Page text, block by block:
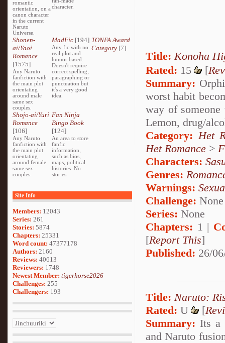
romantic
orientation, on a
canon character
in the current
Naruto
Universe.
character.
Shonen-
ai/Yaoi
Romance
[1575]
Any Naruto
fanfiction with
the main plot
orientating
around male
same sex
couples.
MadFic [194]
Any fic with no
real plot and
humor based.
Doesn't require
correct spelling,
paragraphing or
punctuation but
it's a very good
idea.
TONFA Award
Category[7]
Shojo-ai/Yuri
Romance
[106]
Any Naruto
fanfiction with
the main plot
orientating
around female
same sex
couples.
Fan Ninja
Bingo Book
[124]
An area to store
fanfic
information,
such as bios,
maps, political
histories. No
stories.
Site Info
Members: 12043
Series: 261
Stories: 5874
Chapters: 25331
Word count: 47377178
Authors: 2160
Reviews: 40613
Reviewers: 1748
Newest Member: tigerhorse2026
Challenges: 255
Challengers: 193
Title: Konoha
Rated: 15 [
Summary:
worst habit
way of
Lemon, drug/
Category: Het
Het Romance >
Characters:
Genres:
Warnings:
Challenge: None
Series: None
Chapters: 1 |
[Report This]
Published: 26/
Title: Naruto:
Rated: U [
Summary: Its a
and Naruto